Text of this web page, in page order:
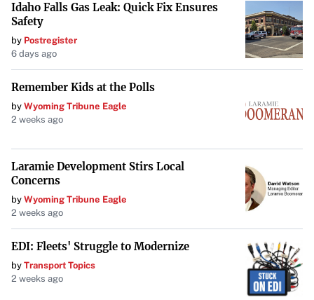
Idaho Falls Gas Leak: Quick Fix Ensures
Safety
by Postregister
6 days ago
Remember Kids at the Polls
by Wyoming Tribune Eagle
2 weeks ago
Laramie Development Stirs Local
Concerns
by Wyoming Tribune Eagle
2 weeks ago
EDI: Fleets' Struggle to Modernize
by Transport Topics
2 weeks ago